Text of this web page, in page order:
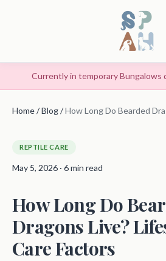
Currently in temporary Bungalows
Home/Blog/How Long Do Bearded
REPTILE CARE
May 5, 2026 · 6 min read
How Long Do
Dragons Live?
Care Factors